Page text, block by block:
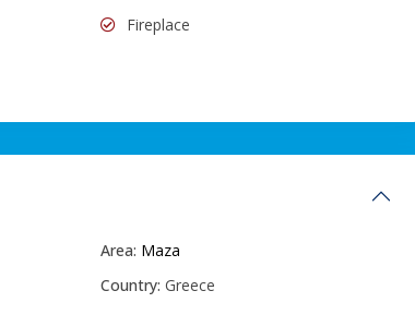
Fireplace
Area: Maza
Country: Greece